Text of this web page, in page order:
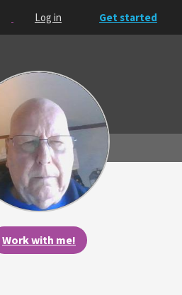
Log in Get started
Work with me!